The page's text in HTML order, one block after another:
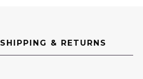
SHIPPING & RETURNS